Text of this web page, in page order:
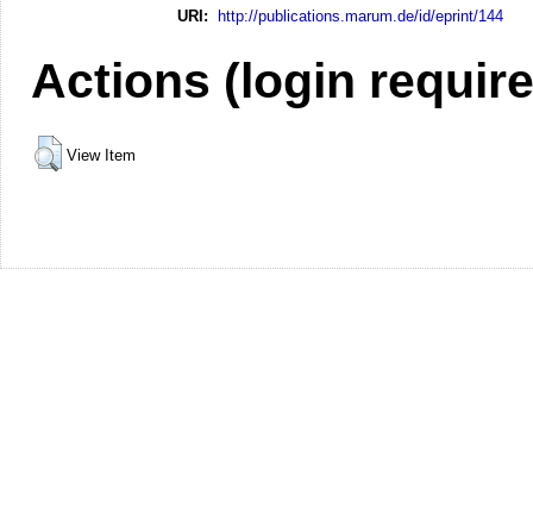
URI: http://publications.marum.de/id/eprint/144
Actions (login
View Item